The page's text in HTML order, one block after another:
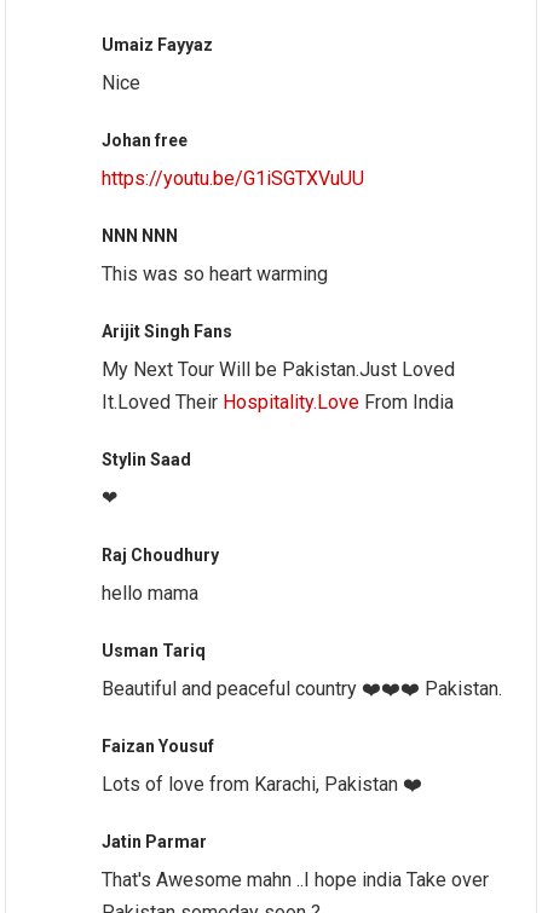
Umaiz Fayyaz
Nice
Johan free
https://youtu.be/G1iSGTXVuUU
NNN NNN
This was so heart warming
Arijit Singh Fans
My Next Tour Will be Pakistan.Just Loved
It.Loved Their Hospitality.Love From India
Stylin Saad
❤
Raj Choudhury
hello mama
Usman Tariq
Beautiful and peaceful country ❤️❤️❤️ Pakistan.
Faizan Yousuf
Lots of love from Karachi, Pakistan ❤️
Jatin Parmar
That's Awesome mahn ..I hope india Take over